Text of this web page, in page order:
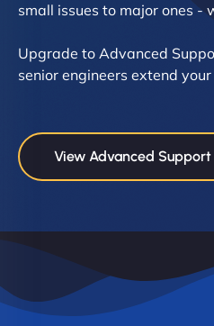
small issues to major ones -
Upgrade to Advanced
senior engineers extend
View Advanced Support